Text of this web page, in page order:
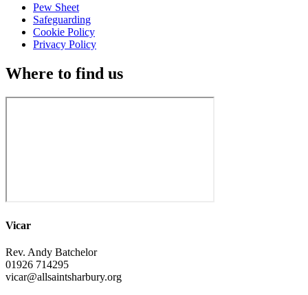
Pew Sheet
Safeguarding
Cookie Policy
Privacy Policy
Where to find us
Vicar
Rev. Andy Batchelor
01926 714295
vicar@allsaintsharbury.org